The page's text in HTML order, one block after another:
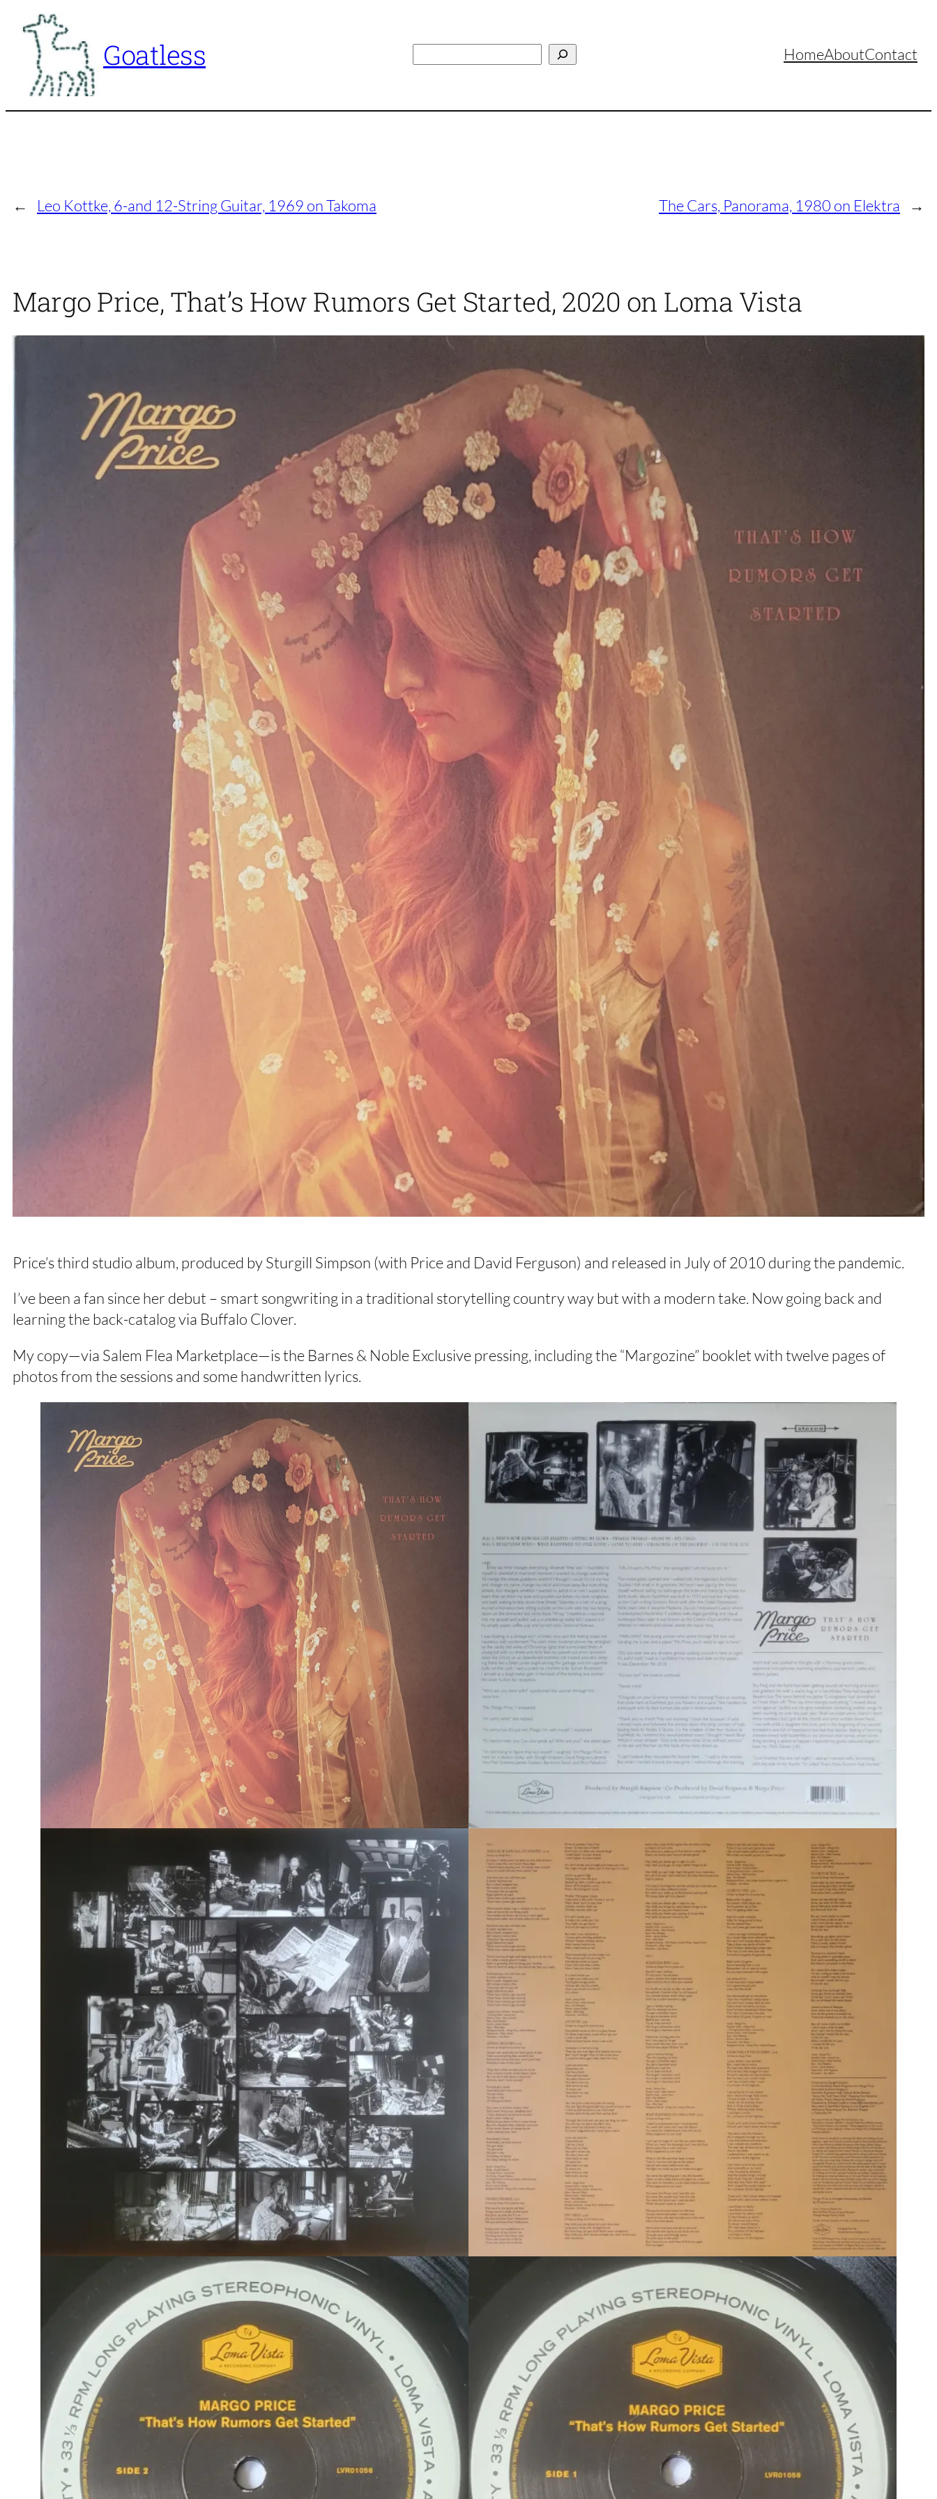
content
Goatless HomeAboutContact
← Leo Kottke, 6-and 12-String Guitar, 1969 on Takoma The Cars, Panorama, 1980 on Elektra →
Margo Price, That’s How Rumors Get Started, 2020 on Loma Vista
Price’s third studio album, produced by Sturgill Simpson (with Price and David Ferguson) and released in July of 2010 during the pandemic.
I’ve been a fan since her debut – smart songwriting in a traditional storytelling country way but with a modern take. Now going back and
learning the back-catalog via Buffalo Clover.
My copy—via Salem Flea Marketplace—is the Barnes & Noble Exclusive pressing, including the “Margozine” booklet with twelve pages of
photos from the sessions and some handwritten lyrics.